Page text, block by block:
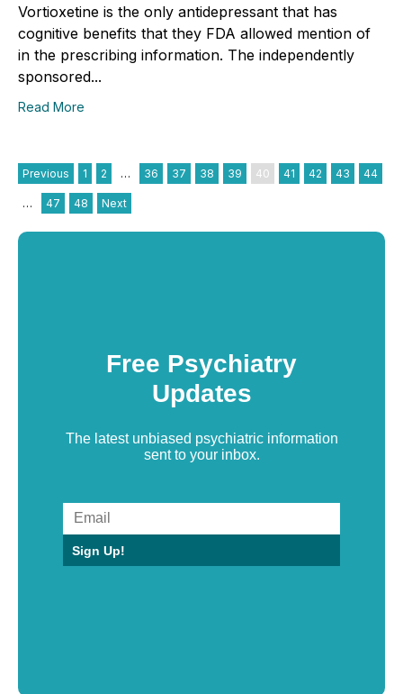
Vortioxetine is the only antidepressant that has
cognitive benefits that they FDA allowed mention of
in the prescribing information. The independently
sponsored...
Read More
Previous 1 2 … 36 37 38 39 40 41 42 43 44
… 47 48 Next
Free Psychiatry
Updates
The latest unbiased psychiatric information
sent to your inbox.
Sign Up!